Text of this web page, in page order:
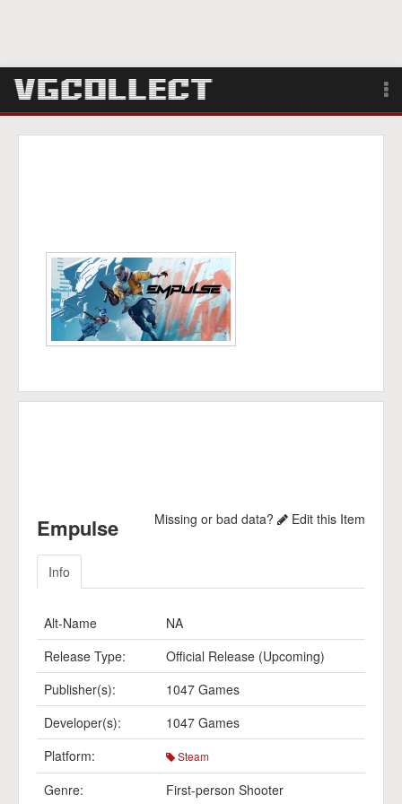
Search
Empulse Missing or bad data? Edit this Item
Info
Alt-Name
NA
Release Type:
Official Release (Upcoming)
Publisher(s):
1047 Games
Developer(s):
1047 Games
Platform:
Steam
Genre: First-person Shooter